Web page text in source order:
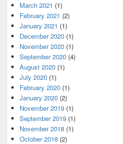
March 2021 (1)
February 2021 (2)
January 2021 (1)
December 2020 (1)
November 2020 (1)
September 2020 (4)
August 2020 (1)
July 2020 (1)
February 2020 (1)
January 2020 (2)
November 2019 (1)
September 2019 (1)
November 2018 (1)
October 2018 (2)